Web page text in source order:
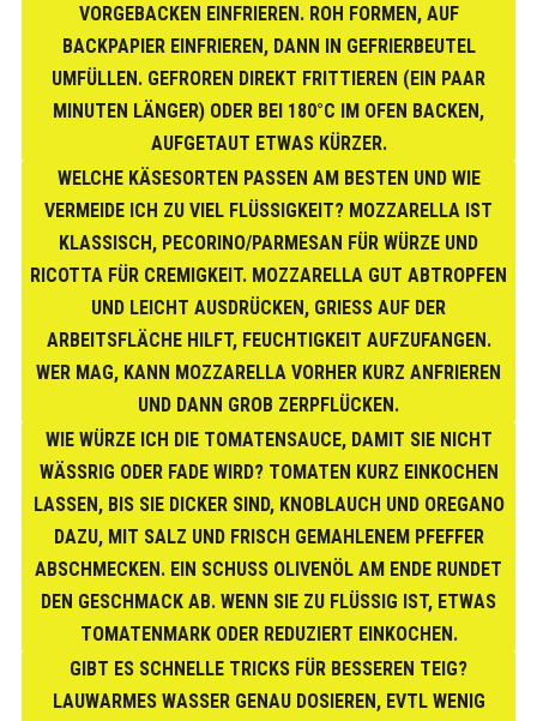
VORGEBACKEN EINFRIEREN. ROH FORMEN, AUF
BACKPAPIER EINFRIEREN, DANN IN GEFRIERBEUTEL
UMFÜLLEN. GEFROREN DIREKT FRITTIEREN (EIN PAAR
MINUTEN LÄNGER) ODER BEI 180°C IM OFEN BACKEN,
AUFGETAUT ETWAS KÜRZER.
WELCHE KÄSESORTEN PASSEN AM BESTEN UND WIE
VERMEIDE ICH ZU VIEL FLÜSSIGKEIT? MOZZARELLA IST
KLASSISCH, PECORINO/PARMESAN FÜR WÜRZE UND
RICOTTA FÜR CREMIGKEIT. MOZZARELLA GUT ABTROPFEN
UND LEICHT AUSDRÜCKEN, GRIESS AUF DER A
RBEITSFLÄCHE HILFT, FEUCHTIGKEIT AUFZUFANGEN. W
ER MAG, KANN MOZZARELLA VORHER KURZ ANFRIEREN U
ND DANN GROB ZERPFLÜCKEN.
WIE WÜRZE ICH DIE TOMATENSAUCE, DAMIT SIE NICHT
WÄSSRIG ODER FADE WIRD? TOMATEN KURZ EINKOCHEN
LASSEN, BIS SIE DICKER SIND, KNOBLAUCH UND OREGANO
DAZU, MIT SALZ UND FRISCH GEMAHLENEM PFEFFER
ABSCHMECKEN. EIN SCHUSS OLIVENÖL AM ENDE RUNDET
DEN GESCHMACK AB. WENN SIE ZU FLÜSSIG IST, ETWAS
TOMATENMARK ODER REDUZIERT EINKOCHEN.
GIBT ES SCHNELLE TRICKS FÜR BESSEREN TEIG?
LAUWARMES WASSER GENAU DOSIEREN, EVTL WENIG